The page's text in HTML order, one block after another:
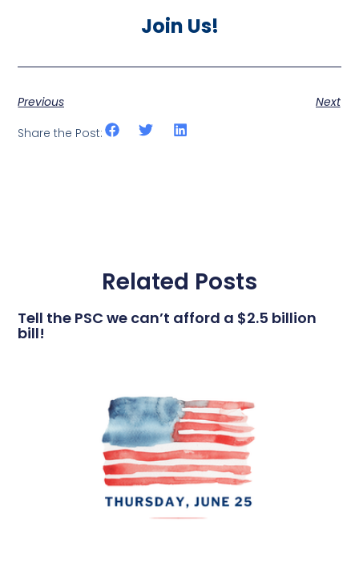
Join Us!
Previous
Next
Share the Post:
Related Posts
Tell the PSC we can’t afford a $2.5 billion
bill!